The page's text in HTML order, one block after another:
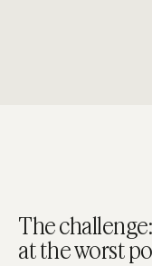
The
at the worst